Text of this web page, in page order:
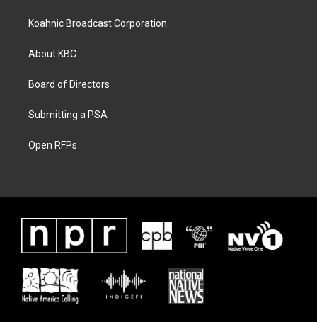
Koahnic Broadcast Corporation
About KBC
Board of Directors
Submitting a PSA
Open RFPs